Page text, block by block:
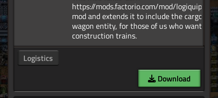
https://mods.factorio.com/mod/
mod and extends it to include the cargo
wagon entity, for those of us who want
Logistics
Download